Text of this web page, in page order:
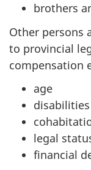
brothers
Other persons
to provincial
compensation
age
disabilities
legal
financial